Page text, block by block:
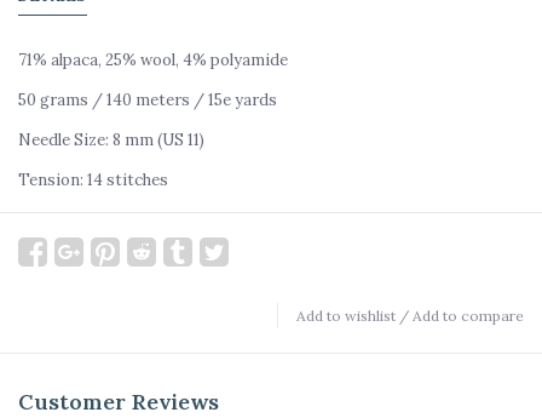
71% alpaca, 25% wool, 4% polyamide
50 grams / 140 meters / 15e yards
Needle Size: 8 mm (US 11)
Tension: 14 stitches
Add to wishlist / Add to compare
Customer Reviews